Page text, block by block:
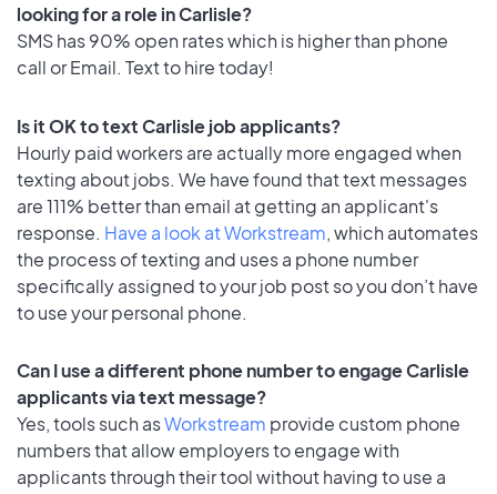
looking for a role in Carlisle?
SMS has 90% open rates which is higher than phone
call or Email. Text to hire today!
Is it OK to text Carlisle job applicants?
Hourly paid workers are actually more engaged when
texting about jobs. We have found that text messages
are 111% better than email at getting an applicant's
response. Have a look at Workstream, which automates
the process of texting and uses a phone number
specifically assigned to your job post so you don’t have
to use your personal phone.
Can I use a different phone number to engage Carlisle
applicants via text message?
Yes, tools such asWorkstream provide custom phone
numbers that allow employers to engage with
applicants through their tool without having to use a